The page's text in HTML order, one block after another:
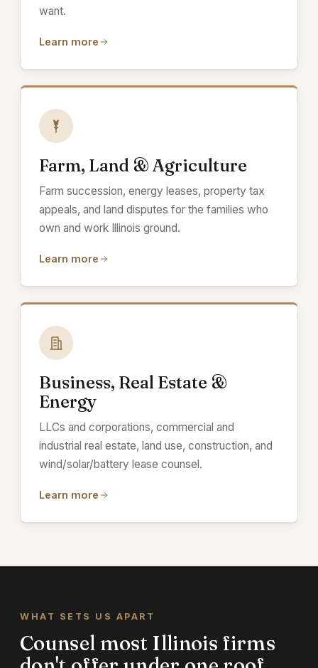
want.
Learn more
Farm, Land & Agriculture
Farm succession, energy leases, property tax
appeals, and land disputes for the families who
own and work Illinois ground.
Learn more
Business, Real Estate &
Energy
LLCs and corporations, commercial and
industrial real estate, land use, construction, and
wind/solar/battery lease counsel.
Learn more
WHAT SETS US APART
Counsel most Illinois firms